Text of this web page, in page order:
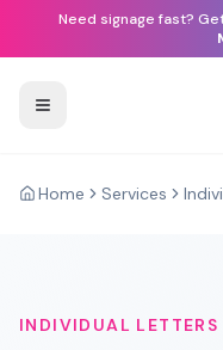
Need signage fast?
Home Services
INDIVIDUAL LETTERS